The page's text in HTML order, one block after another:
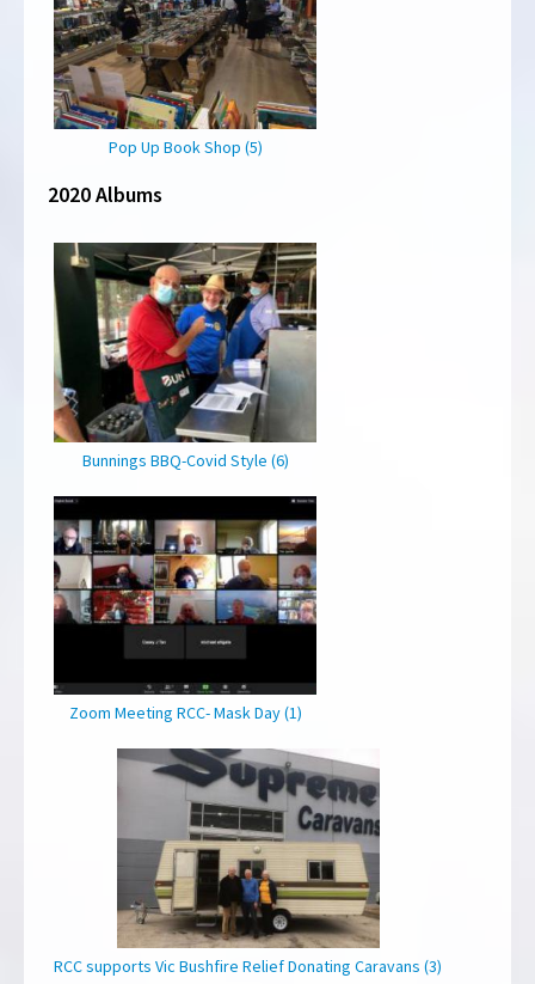
Pop Up Book Shop (5)
2020 Albums
Bunnings BBQ-Covid Style (6)
Zoom Meeting RCC- Mask Day (1)
RCC supports Vic Bushfire Relief Donating Caravans (3)